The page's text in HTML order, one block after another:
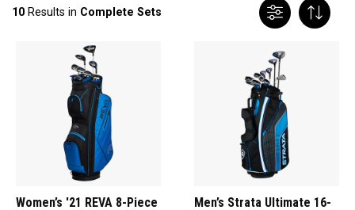
10 Results in Complete Sets
Women’s '21 REVA 8-Piece
Men’s Strata Ultimate 16-